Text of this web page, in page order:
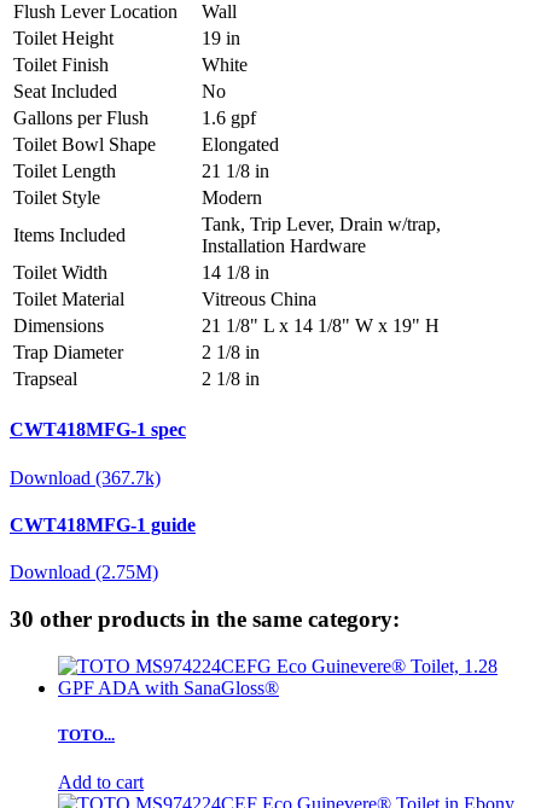
Flush Lever Location
Wall
Toilet Height
19 in
Toilet Finish
White
Seat Included
No
Gallons per Flush
1.6 gpf
Toilet Bowl Shape
Elongated
Toilet Length
21 1/8 in
Toilet Style
Modern
Items Included
Tank, Trip Lever, Drain w/trap,
Installation Hardware
Toilet Width
14 1/8 in
Toilet Material
Vitreous China
Dimensions
21 1/8" L x 14 1/8" W x 19" H
Trap Diameter
2 1/8 in
Trapseal
2 1/8 in
CWT418MFG-1 spec
Download (367.7k)
CWT418MFG-1 guide
Download (2.75M)
30 other products in the same category:
TOTO...
Add to cart